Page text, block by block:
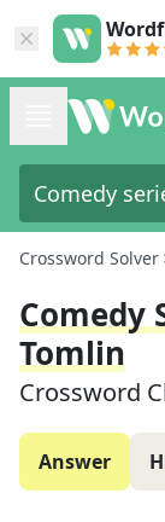
Crossword Solver
Comedy
Tomlin
Crossword
Answer